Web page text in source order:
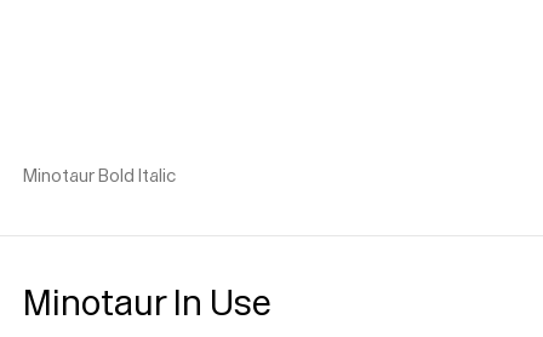
Minotaur Bold Italic
Minotaur In Use